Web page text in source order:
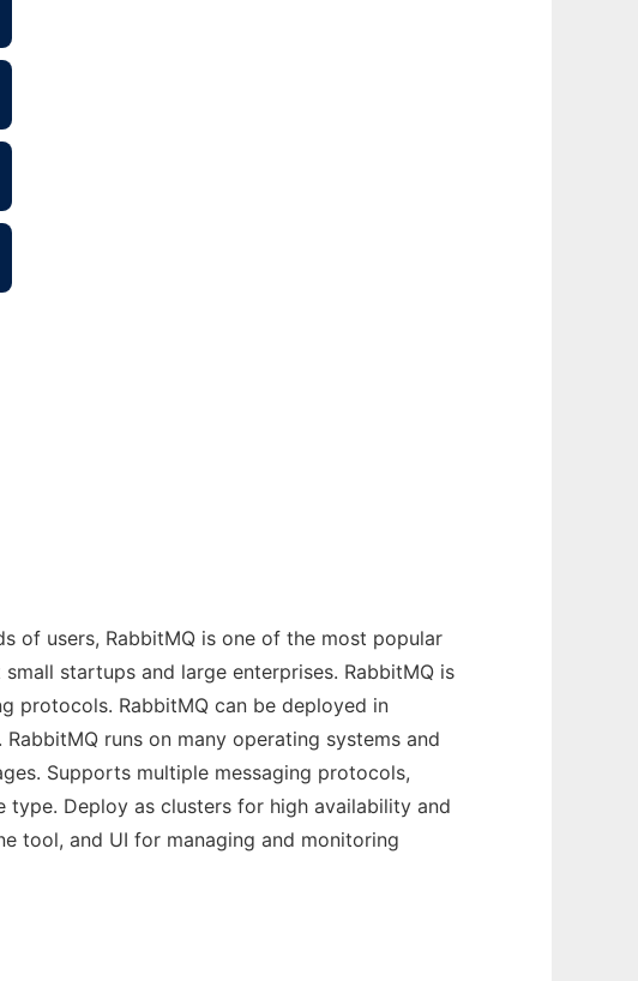
of users, RabbitMQ is one of the most popular
startups and large enterprises. RabbitMQ is
protocols. RabbitMQ can be deployed in
runs on many operating systems and
Supports multiple messaging protocols,
type. Deploy as clusters for high availability and
tool, and UI for managing and monitoring